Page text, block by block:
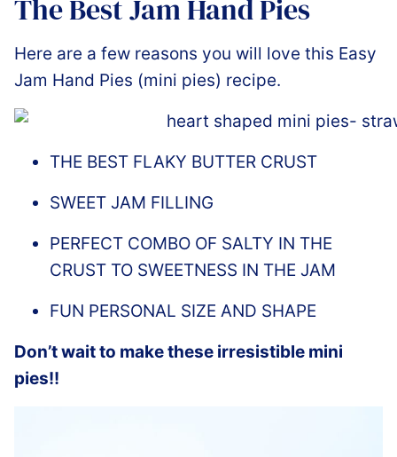
The Best Jam Hand Pies
Here are a few reasons you will love this Easy
Jam Hand Pies (mini pies) recipe.
THE BEST FLAKY BUTTER CRUST
SWEET JAM FILLING
PERFECT COMBO OF SALTY IN THE
CRUST TO SWEETNESS IN THE JAM
FUN PERSONAL SIZE AND SHAPE
Don’t wait to make these irresistible mini
pies!!